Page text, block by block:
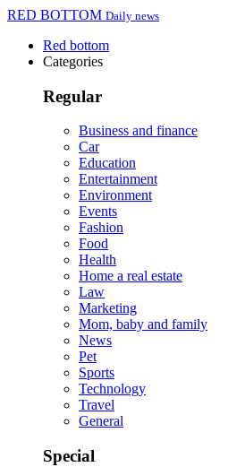
RED BOTTOM Daily news
Red bottom
Categories
Regular
Business and finance
Car
Education
Entertainment
Environment
Events
Fashion
Food
Health
Home a real estate
Law
Marketing
Mom, baby and family
News
Pet
Sports
Technology
Travel
General
Special